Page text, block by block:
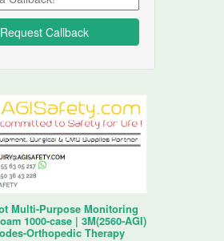
Multi-Purpose Monitoring
1000-case | 3M(2560-AGI)
Orthopedic Therapy